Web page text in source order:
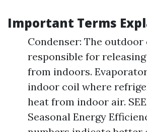
Important Terms
Condenser: The
responsible for
from indoors.
indoor coil where
heat from indoor air.
Seasonal Energy